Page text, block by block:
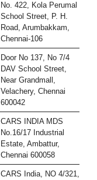
No. 422, Kola Perumal
School Street, P. H.
Road, Arumbakkam,
Chennai-106
Door No 137, No 7/4
DAV School Street,
Near Grandmall,
Velachery, Chennai
600042
CARS INDIA MDS
No.16/17 Industrial
Estate, Ambattur,
Chennai 600058
CARS India, NO 4/321,